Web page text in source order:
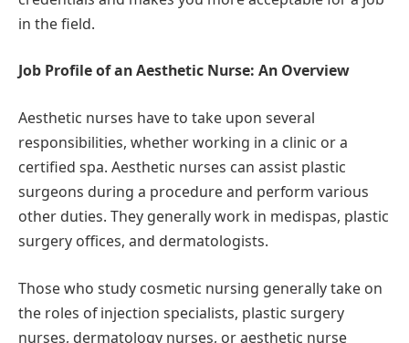
in the field.
Job Profile of an Aesthetic Nurse: An Overview
Aesthetic nurses have to take upon several
responsibilities, whether working in a clinic or a
certified spa. Aesthetic nurses can assist plastic
surgeons during a procedure and perform various
other duties. They generally work in medispas, plastic
surgery offices, and dermatologists.
Those who study cosmetic nursing generally take on
the roles of injection specialists, plastic surgery
nurses, dermatology nurses, or aesthetic nurse